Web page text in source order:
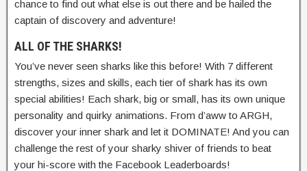
chance to find out what else is out there and be hailed the
captain of discovery and adventure!
ALL OF THE SHARKS!
You’ve never seen sharks like this before! With 7 different
strengths, sizes and skills, each tier of shark has its own
special abilities! Each shark, big or small, has its own unique
personality and quirky animations. From d’aww to ARGH,
discover your inner shark and let it DOMINATE! And you can
challenge the rest of your sharky shiver of friends to beat
your hi-score with the Facebook Leaderboards!